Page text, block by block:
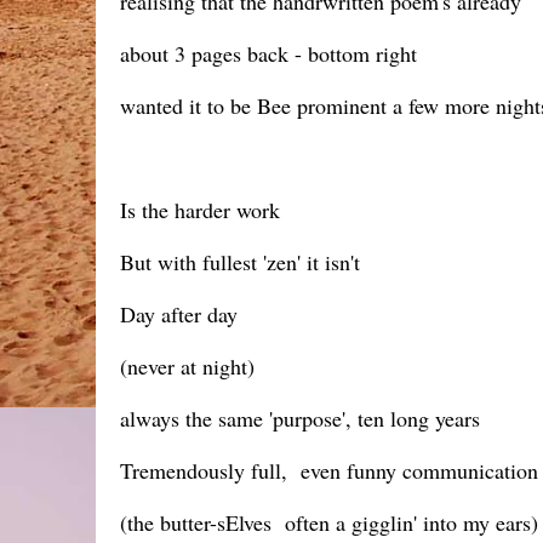
about 3 pages back - bottom right
wanted it to be Bee prominent a few more
Is the harder work
But with fullest 'zen' it isn't
Day after day
(never at night)
always the same 'purpose', ten long years
Tremendously full, even funny communication
(the butter-sElves often a gigglin' into my ears)